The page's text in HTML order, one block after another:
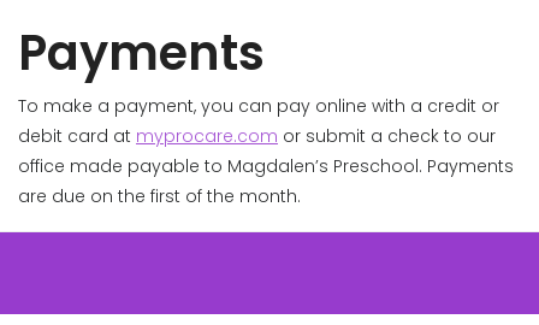
Payments
To make a payment, you can pay online with a credit or
debit card at myprocare.com or submit a check to our
office made payable to Magdalen’s Preschool. Payments
are due on the first of the month.